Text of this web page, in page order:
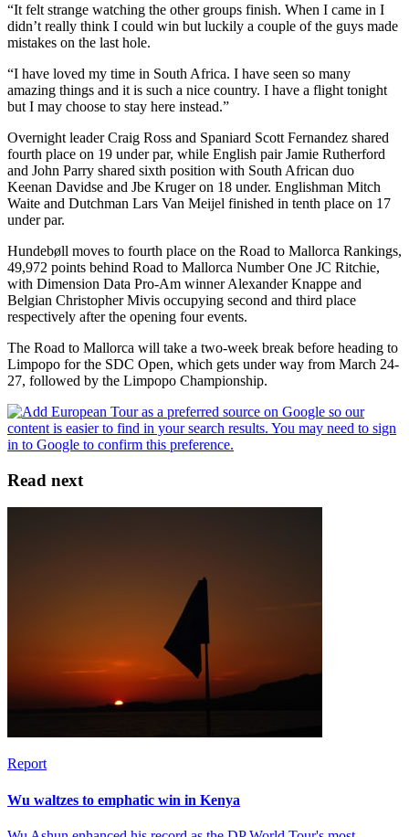
“It felt strange watching the other groups finish. When I came in I
didn’t really think I could win but luckily a couple of the guys made
mistakes on the last hole.
“I have loved my time in South Africa. I have seen so many
amazing things and it is such a nice country. I have a flight tonight
but I may choose to stay here instead.”
Overnight leader Craig Ross and Spaniard Scott Fernandez shared
fourth place on 19 under par, while English pair Jamie Rutherford
and John Parry shared sixth position with South African duo
Keenan Davidse and Jbe Kruger on 18 under. Englishman Mitch
Waite and Dutchman Lars Van Meijel finished in tenth place on 17
under par.
Hundebøll moves to fourth place on the Road to Mallorca Rankings,
49,972 points behind Road to Mallorca Number One JC Ritchie,
with Dimension Data Pro-Am winner Alexander Knappe and
Belgian Christopher Mivis occupying second and third place
respectively after the opening four events.
The Road to Mallorca will take a two-week break before heading to
Limpopo for the SDC Open, which gets under way from March 24-
27, followed by the Limpopo Championship.
Read next
Report
Wu waltzes to emphatic win in Kenya